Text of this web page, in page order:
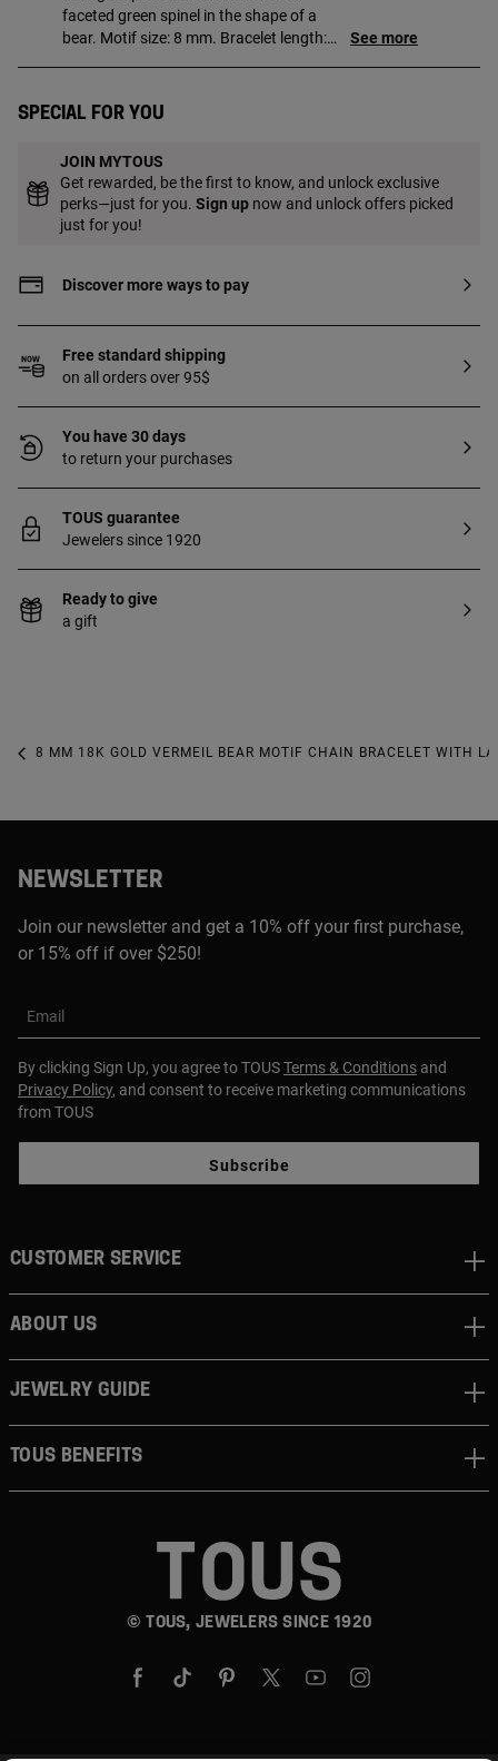
faceted green spinel in the shape of a
bear. Motif size: 8 mm. Bracelet length:
a thickness of 3 microns. This quality
gemstones.
See more
Special for you
JOIN MYTOUS
Get rewarded, be the first to know, and unlock exclusive
perks—just for you. Sign up now and unlock offers picked
just for you!
Discover more ways to pay
Free standard shipping
on all orders over 95$
You have 30 days
to return your purchases
TOUS guarantee
Jewelers since 1920
Ready to give
a gift
8 MM 18K GOLD VERMEIL BEAR MOTIF CHAIN BRACELET WITH
NEWSLETTER
Join our newsletter and get a 10% off your first purchase,
or 15% off if over $250!
Email
By clicking Sign Up, you agree to TOUSTerms & Conditions and
Privacy Policy, and consent to receive marketing communications
from TOUS
Subscribe
© TOUS, JEWELERS SINCE 1920
CUSTOMER SERVICE
ABOUT US
JEWELRY GUIDE
TOUS BENEFITS